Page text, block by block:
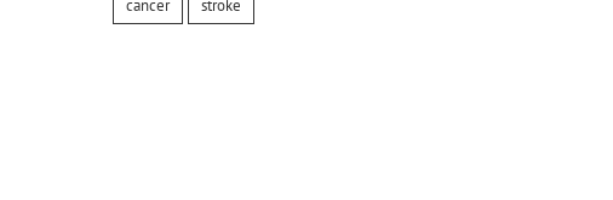
cancer stroke